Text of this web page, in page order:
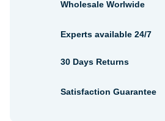
Wholesale Worlwide
Experts available 24/7
30 Days Returns
Satisfaction Guarantee